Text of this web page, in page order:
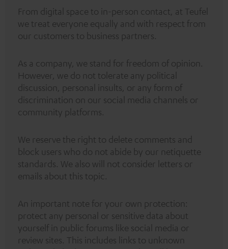
From digital space to in-person contact, at Teufel
we treat everyone equally and with respect from
our customers to business partners.
As a company, we stand for freedom of opinion.
However, we do not tolerate any political
discussion, personal insults, or any form of
discrimination on our social media channels or
community platforms.
We reserve the right to delete comments and
block users who do not abide by our netiquette
standards. We also will not consider letters or
emails about this topic.
An important note for your own protection:
protect any personal or sensitive data about
yourself in public forums like social media or
review sites. This includes links to unknown